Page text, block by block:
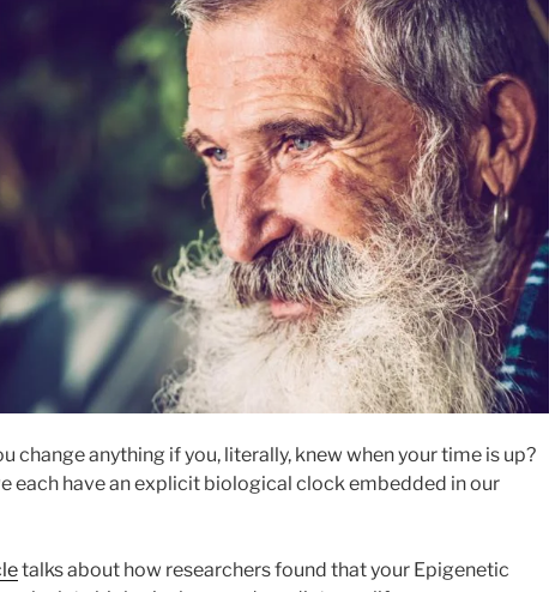
change anything if you, literally, knew when your time is up?
each have an explicit biological clock embedded in our
talks about how researchers found that your Epigenetic